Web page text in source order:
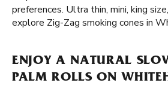
preferences. Ultra thin, mini, king
explore Zig-Zag smoking cones in
ENJOY A NATURAL
PALM ROLLS ON